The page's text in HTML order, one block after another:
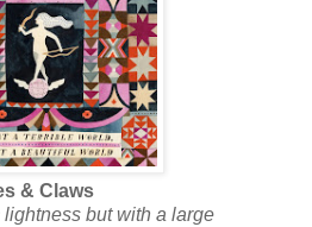
& Claws
but with a large